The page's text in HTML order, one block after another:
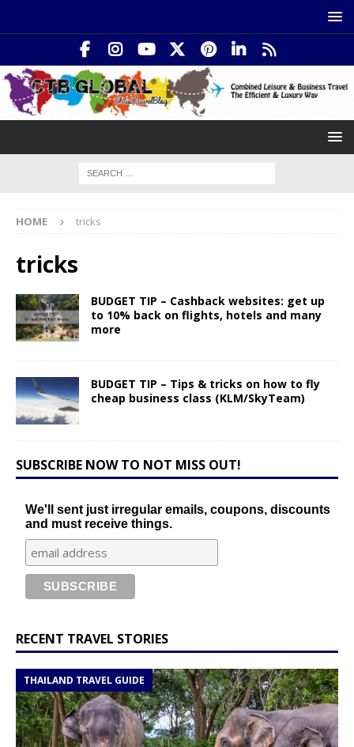
HOME tricks
tricks
BUDGET TIP – Cashback websites: get up
to 10% back on flights, hotels and many
more
BUDGET TIP – Tips & tricks on how to fly
cheap business class (KLM/SkyTeam)
SUBSCRIBE NOW TO NOT MISS OUT!
We'll sent just irregular emails, coupons, discounts
and must receive things.
RECENT TRAVEL STORIES
THAILAND TRAVEL GUIDE